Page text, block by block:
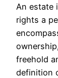
An estate
rights a
freehold
definition